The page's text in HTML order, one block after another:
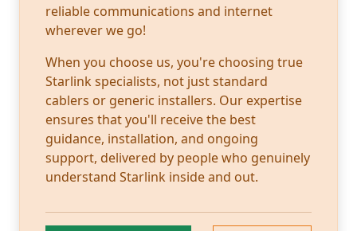
reliable communications and internet
wherever we go!
When you choose us, you're choosing true
Starlink specialists, not just standard
cablers or generic installers. Our expertise
ensures that you'll receive the best
guidance, installation, and ongoing
support, delivered by people who genuinely
understand Starlink inside and out.